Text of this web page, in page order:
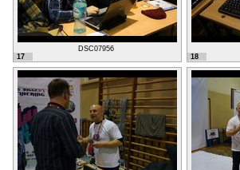
DSC07956
17
18